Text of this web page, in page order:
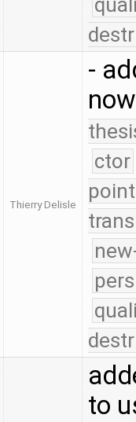
Thierry Delisle
-
ctor
to